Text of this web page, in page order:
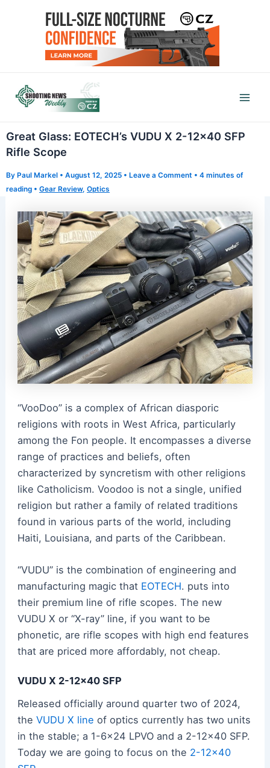
Great Glass: EOTECH’s VUDU X 2-12×40 SFP
Rifle Scope
By Paul Markel • August 12, 2025 • Leave a Comment • 4 minutes of
reading • Gear Review, Optics
“VooDoo” is a complex of African diasporic
religions with roots in West Africa, particularly
among the Fon people. It encompasses a diverse
range of practices and beliefs, often
characterized by syncretism with other religions
like Catholicism. Voodoo is not a single, unified
religion but rather a family of related traditions
found in various parts of the world, including
Haiti, Louisiana, and parts of the Caribbean.
“VUDU” is the combination of engineering and
manufacturing magic that EOTECH. puts into
their premium line of rifle scopes. The new
VUDU X or “X-ray” line, if you want to be
phonetic, are rifle scopes with high end features
that are priced more affordably, not cheap.
VUDU X 2-12×40 SFP
Released officially around quarter two of 2024,
the VUDU X line of optics currently has two units
in the stable; a 1-6×24 LPVO and a 2-12×40 SFP.
Today we are going to focus on the 2-12×40